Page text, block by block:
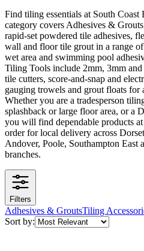
Find tiling essentials at South
category covers Adhesives &
rapid-set powdered tile adhesives,
wall and floor tile grout in a range
wet area and swimming pool
Tiling Tools include 2mm, 3mm
tile cutters, score-and-snap and
gauging trowels and grout floats for
Whether you are a tradesperson
splashback or large floor area, or a
you will find dependable products
order for local delivery across
Andover, Poole, Southampton East
branches.
Filters
Adhesives & GroutsTiling
Sort by: